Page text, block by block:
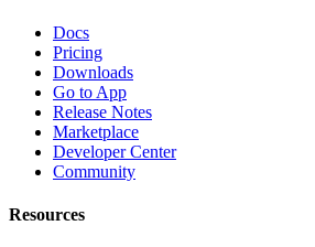
Docs
Pricing
Downloads
Go to App
Release Notes
Marketplace
Developer Center
Community
Resources